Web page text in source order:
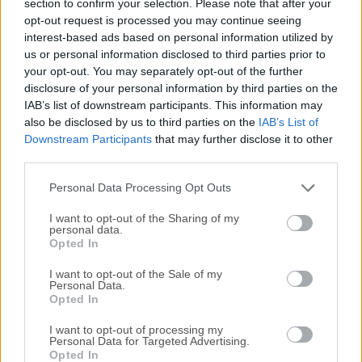
section to confirm your selection. Please note that after your
opt-out request is processed you may continue seeing
interest-based ads based on personal information utilized by
us or personal information disclosed to third parties prior to
your opt-out. You may separately opt-out of the further
disclosure of your personal information by third parties on the
IAB’s list of downstream participants. This information may
also be disclosed by us to third parties on the IAB’s List of
Downstream Participants that may further disclose it to other
Personal Data Processing Opt Outs
I want to opt-out of the Sharing of my
personal data.
Opted In
I want to opt-out of the Sale of my
Personal Data.
Opted In
I want to opt-out of processing my
Personal Data for Targeted Advertising.
Opted In
content as a sector diagram where the biggest files and
folders at once become obvious. To drill down to a folder,
just click on a segment.To bubble up, click in the center.
Move the mouse over the diagram and see the name and
path of each file, and enclosed files (if any). Hit Space to
quickly preview file content, without launching another
application.In this way, walk around your disk and drag-
and-drop all unneeded files into the "collector". Expand the
collector to check its contents. When done, clean it up with
a single click.While working on your Mac you create a...